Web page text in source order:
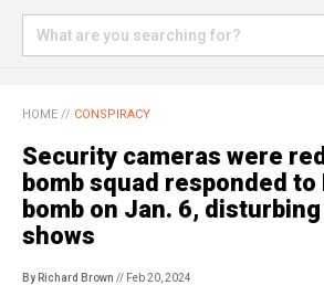
HOME // CONSPIRACY
Security cameras were
bomb squad responded to
bomb on Jan. 6,
shows
By Richard Brown // Feb 20, 2024